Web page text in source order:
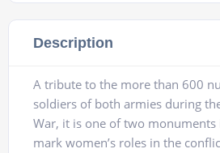
Description
A tribute to the more than 600
soldiers of both armies during
War, it is one of two
mark women’s roles in the